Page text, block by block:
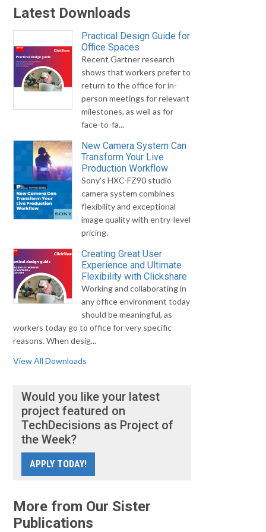
Latest Downloads
Practical Design Guide for
Office Spaces
Recent Gartner research
shows that workers prefer to
return to the office for in-
person meetings for relevant
milestones, as well as for
face-to-fa...
New Camera System Can
Transform Your Live
Production Workflow
Sony's HXC-FZ90 studio
camera system combines
flexibility and exceptional
image quality with entry-level
pricing.
Creating Great User
Experience and Ultimate
Flexibility with Clickshare
Working and collaborating in
any office environment today
should be meaningful, as
workers today go to office for very specific
reasons. When desig...
View All Downloads
Would you like your latest
project featured on
TechDecisions as Project of
the Week?
APPLY TODAY!
More from Our Sister
Publications